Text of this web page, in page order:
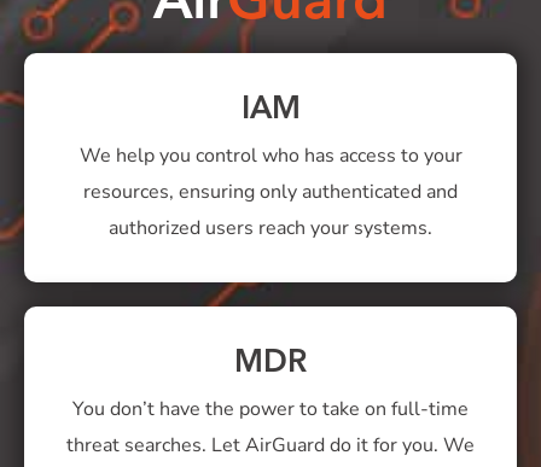
IAM
We help you control who has access to your
resources, ensuring only authenticated and
authorized users reach your systems.
MDR
You don’t have the power to take on full-time
threat searches. Let AirGuard do it for you. We